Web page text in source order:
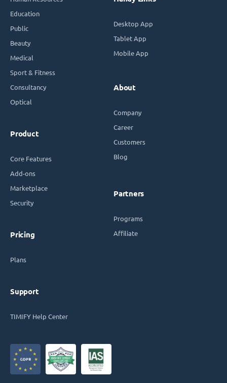
Education
Public
Beauty
Medical
Sport & Fitness
Consultancy
Optical
Product
Core Features
Add-ons
Marketplace
Security
Pricing
Plans
Support
TIMIFY Help Center
Desktop App
Tablet App
Mobile App
About
Company
Career
Customers
Blog
Partners
Programs
Affiliate